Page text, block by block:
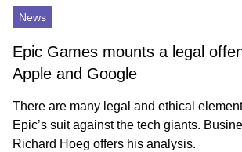
News
Epic Games mounts a legal
Apple and Google
There are many legal and ethical
Epic’s suit against the tech giants.
Richard Hoeg offers his analysis.